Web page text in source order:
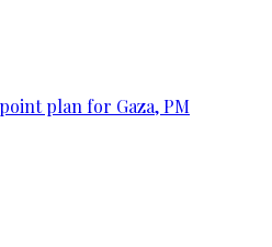
plan for Gaza, PM